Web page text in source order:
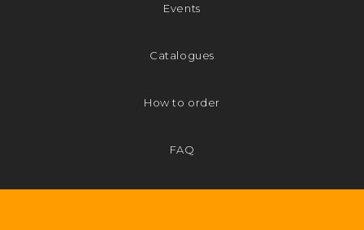
Events
Catalogues
How to order
FAQ